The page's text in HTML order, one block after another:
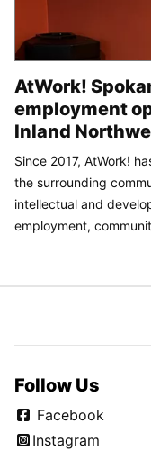
AtWork!
employment
Inland
Since 2017, AtWork!
the surrounding
intellectual and
employment,
Follow Us
Facebook
Instagram